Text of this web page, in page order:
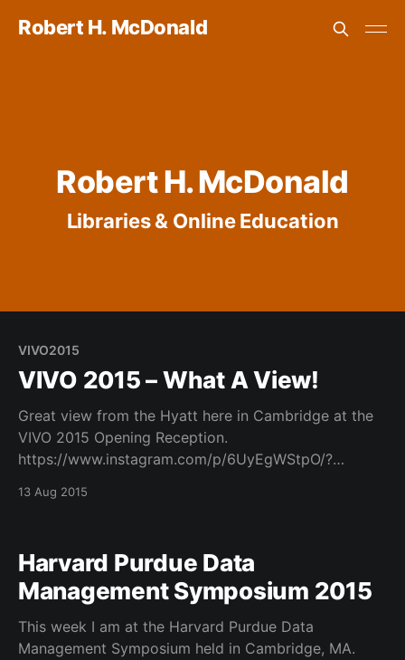
Robert H. McDonald
Robert H. McDonald
Libraries & Online Education
VIVO2015
VIVO 2015 – What A View!
Great view from the Hyatt here in Cambridge at the
VIVO 2015 Opening Reception.
https://www.instagram.com/p/6UyEgWStpO/?
13 Aug 2015
Harvard Purdue Data
Management Symposium 2015
This week I am at the Harvard Purdue Data
Management Symposium held in Cambridge, MA.